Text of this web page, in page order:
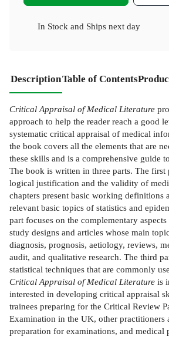
In Stock and Ships next day
DescriptionTable of Contents
Critical Appraisal of Medical Literature
approach to help the reader reach a good
systematic critical appraisal of medical
the book covers all the elements that are
these skills and is a comprehensive guide
The book is written in three parts. The first
logical justification and the validity of
chapters present basic working definitions
relevant basic topics of statistics and
part focuses on the complementary
study designs and articles whose main
diagnosis, prognosis, aetiology, reviews,
audit, and qualitative research. The third
statistical techniques that are commonly
Critical Appraisal of Medical Literature is
interested in developing critical appraisal
trainees preparing for the Critical Review
Examination in the UK, other practitioners
preparation for examinations, and medical